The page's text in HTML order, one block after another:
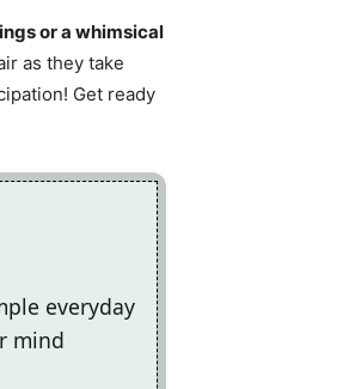
or a whimsical
as they take
Get ready
everyday
mind